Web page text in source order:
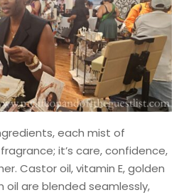
each mist of
it’s care, confidence,
Castor oil, vitamin E, golden
oil are blended seamlessly,